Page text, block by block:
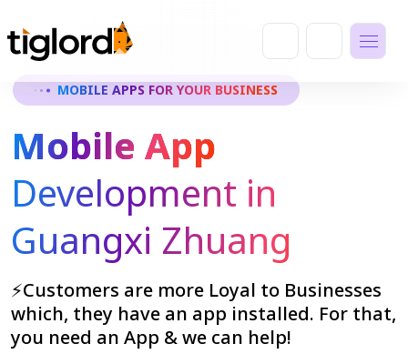
MOBILE APPS FOR YOUR BUSINESS
Mobile App
Development in
Guangxi Zhuang
⚡Customers are more Loyal to Businesses
which, they have an app installed. For that,
you need an App & we can help!